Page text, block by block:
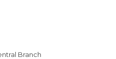
Branch